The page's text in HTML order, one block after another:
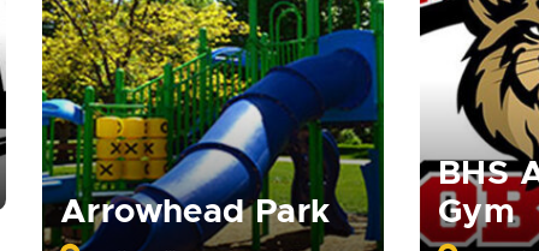
Arrowhead Park
BHS
Gym